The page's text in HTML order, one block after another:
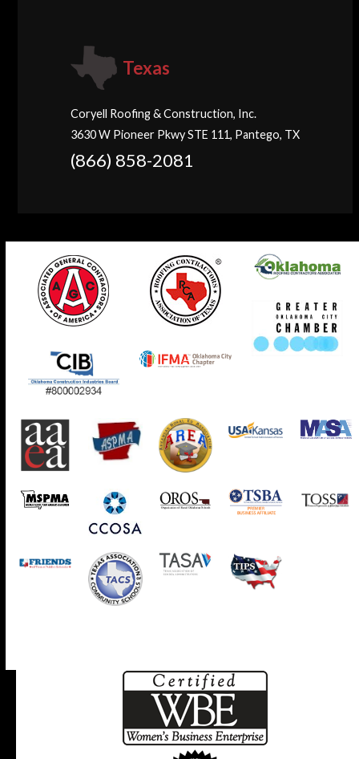
Texas
Coryell Roofing & Construction, Inc.
3630 W Pioneer Pkwy STE 111, Pantego, TX
(866) 858-2081